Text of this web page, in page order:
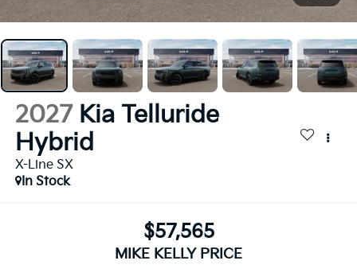
2027 Kia Telluride
Hybrid
X-Line SX
In Stock
$57,565
MIKE KELLY PRICE